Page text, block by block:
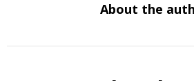
About the